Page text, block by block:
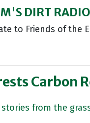
DIRT
to Friends of the
Carbon
from the